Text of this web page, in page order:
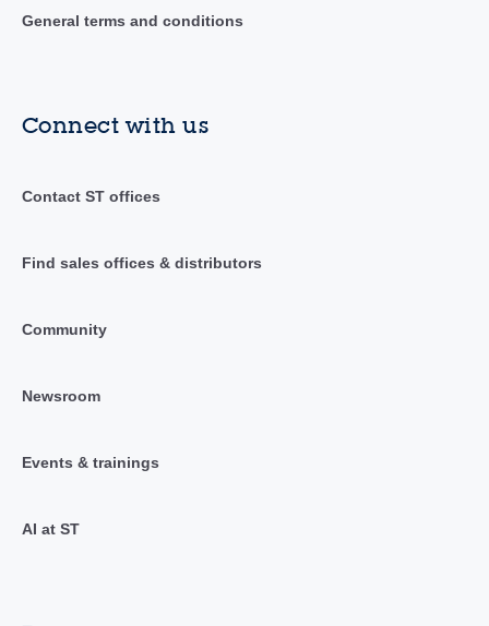
General terms and conditions
Connect with us
Contact ST offices
Find sales offices & distributors
Community
Newsroom
Events & trainings
AI at ST